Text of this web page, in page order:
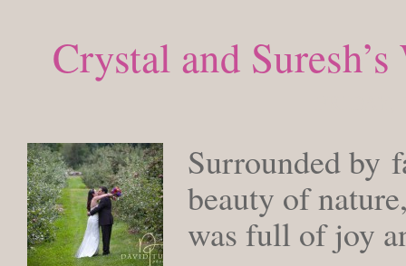
Crystal and
Surrounded by
beauty of
was full of joy